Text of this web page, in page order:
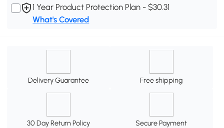
1 Year Product Protection Plan - $30.31
What's Covered
Delivery Guarantee Free shipping
30 Day Return Policy Secure Payment